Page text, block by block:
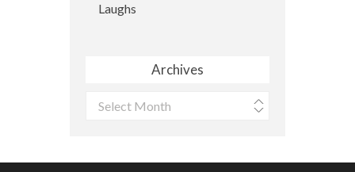
Archives
Archives